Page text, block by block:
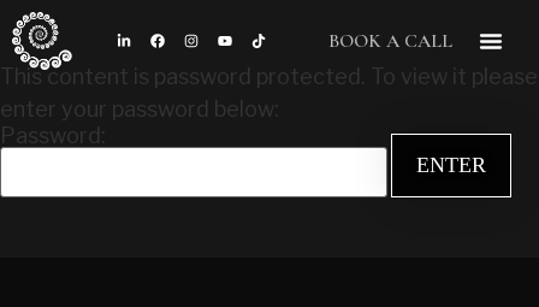
BOOK A CALL
This content is password protected. To view it please
enter your password below:
Password: